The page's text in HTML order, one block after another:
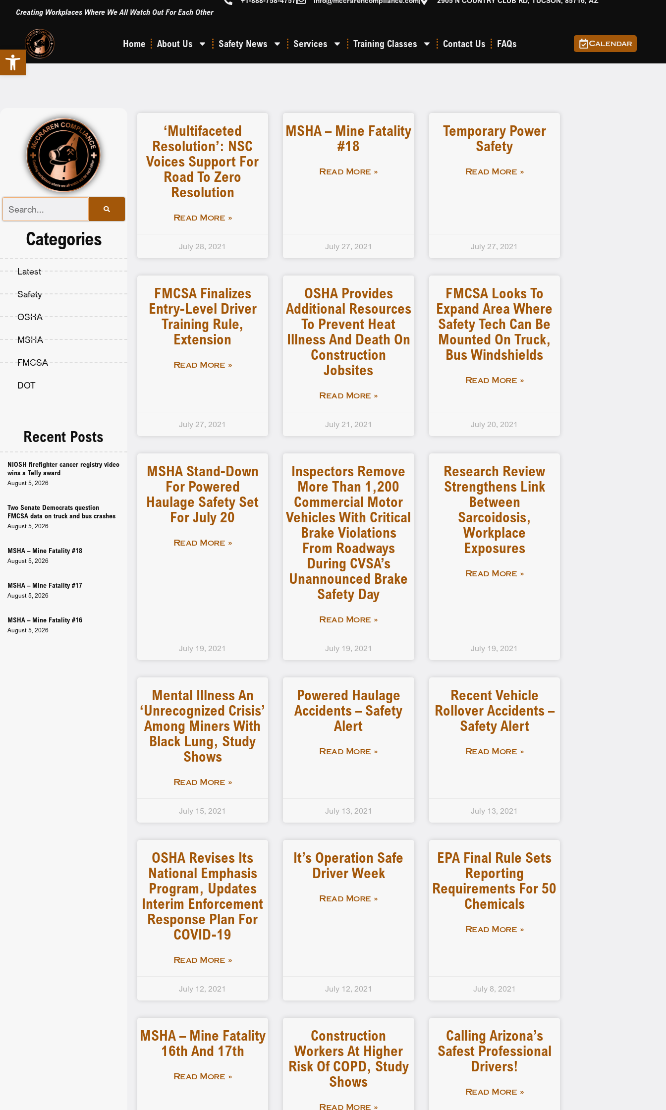
Open toolbar
Creating Workplaces Where We All Watch Out For Each Other
Home About Us Safety News Services Training Classes Contact Us FAQs Calendar
Categories
Latest
Safety
OSHA
MSHA
FMCSA
DOT
Recent Posts
NIOSH firefighter cancer registry video
wins a Telly award
August 5, 2026
Two Senate Democrats question
FMCSA data on truck and bus crashes
August 5, 2026
MSHA – Mine Fatality #18
August 5, 2026
MSHA – Mine Fatality #17
August 5, 2026
MSHA – Mine Fatality #16
August 5, 2026
‘Multifaceted
Resolution’: NSC
Voices Support For
Road To Zero
Resolution
Read More »
July 28, 2021
MSHA – Mine Fatality
#18
Read More »
July 27, 2021
Temporary Power
Safety
Read More »
July 27, 2021
FMCSA Finalizes
Entry-Level Driver
Training Rule,
Extension
Read More »
July 27, 2021
OSHA Provides
Additional Resources
To Prevent Heat
Illness And Death On
Construction
Jobsites
Read More »
July 21, 2021
FMCSA Looks To
Expand Area Where
Safety Tech Can Be
Mounted On Truck,
Bus Windshields
Read More »
July 20, 2021
MSHA Stand-Down
For Powered
Haulage Safety Set
For July 20
Read More »
July 19, 2021
Inspectors Remove
More Than 1,200
Commercial Motor
Vehicles With Critical
Brake Violations
From Roadways
During CVSA’s
Unannounced Brake
Safety Day
Read More »
July 19, 2021
Research Review
Strengthens Link
Between
Sarcoidosis,
Workplace
Exposures
Read More »
July 19, 2021
Mental Illness An
‘unrecognized Crisis’
Among Miners With
Black Lung, Study
Shows
Read More »
July 15, 2021
Powered Haulage
Accidents – Safety
Alert
Read More »
July 13, 2021
Recent Vehicle
Rollover Accidents –
Safety Alert
Read More »
July 13, 2021
OSHA Revises Its
National Emphasis
Program, Updates
Interim Enforcement
Response Plan For
COVID-19
Read More »
July 12, 2021
It’s Operation Safe
Driver Week
Read More »
July 12, 2021
EPA Final Rule Sets
Reporting
Requirements For 50
Chemicals
Read More »
July 8, 2021
MSHA – Mine Fatality
16th And 17th
Read More »
Construction
Workers At Higher
Risk Of COPD, Study
Shows
Read More »
Calling Arizona’s
Safest Professional
Drivers!
Read More »